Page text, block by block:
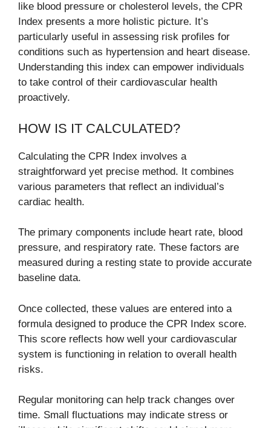
like blood pressure or cholesterol levels, the CPR
Index presents a more holistic picture. It’s
particularly useful in assessing risk profiles for
conditions such as hypertension and heart disease.
Understanding this index can empower individuals
to take control of their cardiovascular health
proactively.
HOW IS IT CALCULATED?
Calculating the CPR Index involves a
straightforward yet precise method. It combines
various parameters that reflect an individual’s
cardiac health.
The primary components include heart rate, blood
pressure, and respiratory rate. These factors are
measured during a resting state to provide accurate
baseline data.
Once collected, these values are entered into a
formula designed to produce the CPR Index score.
This score reflects how well your cardiovascular
system is functioning in relation to overall health
risks.
Regular monitoring can help track changes over
time. Small fluctuations may indicate stress or